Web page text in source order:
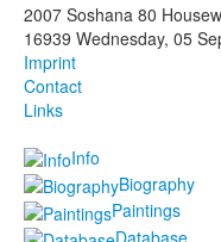
2007 Soshana 80
16939 Wednesday, 05
Imprint
Contact
Links
Info
Biography
Paintings
Database